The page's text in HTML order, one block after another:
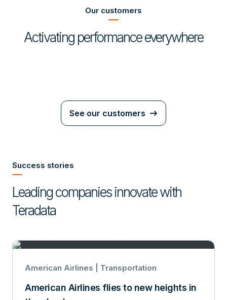
Our customers
Activating performance everywhere
See our customers
Success stories
Leading companies innovate with
Teradata
American Airlines | Transportation
American Airlines flies to new heights in